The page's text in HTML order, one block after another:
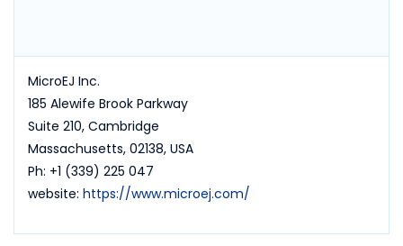
MicroEJ Inc.
185 Alewife Brook Parkway
Suite 210, Cambridge
Massachusetts, 02138, USA
Ph: +1 (339) 225 047
website: https://www.microej.com/